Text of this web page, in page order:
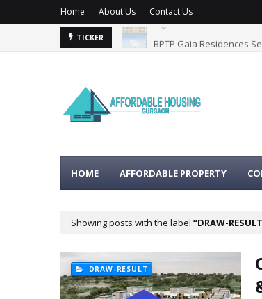
Home About Us Contact Us
TICKER BPTP Gaia Residences
HOME AFFORDABLE PROPERTY
Showing posts with the label DRAW-RESULT
DRAW-RESULT